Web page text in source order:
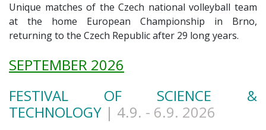
Unique matches of the Czech national volleyball team
at the home European Championship in Brno,
returning to the Czech Republic after 29 long years.
SEPTEMBER 2026
FESTIVAL OF SCIENCE &
TECHNOLOGY | 4.9. - 6.9. 2026